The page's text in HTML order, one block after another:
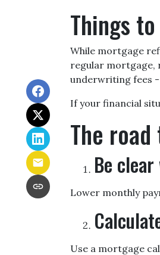
Things
While mortgage
regular mortgage,
underwriting fees
If your financial
The
Be
Lower monthly
Use a mortgage